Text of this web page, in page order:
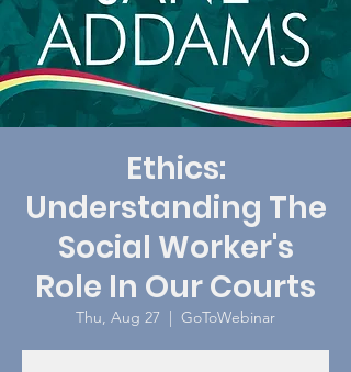
Ethics:
Understanding The
Social Worker's
Role In Our Courts
Thu, Aug 27
  |
GoToWebinar